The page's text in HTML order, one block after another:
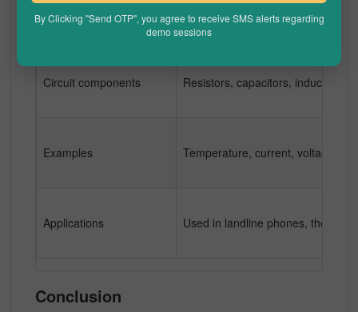
Power consumption Analog transmissions require
Circuit components Resistors, capacitors, inductors,
Examples Temperature, current, voltage,
Applications Used in landline phones,
Conclusion
By Clicking "Send OTP", you agree to receive SMS alerts regarding
demo sessions